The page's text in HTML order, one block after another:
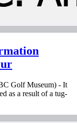
Golf Museum) - It
as a result of a tug-